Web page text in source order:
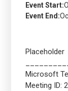
Event Start:
Event End:
Placeholder
Microsoft
Meeting ID: